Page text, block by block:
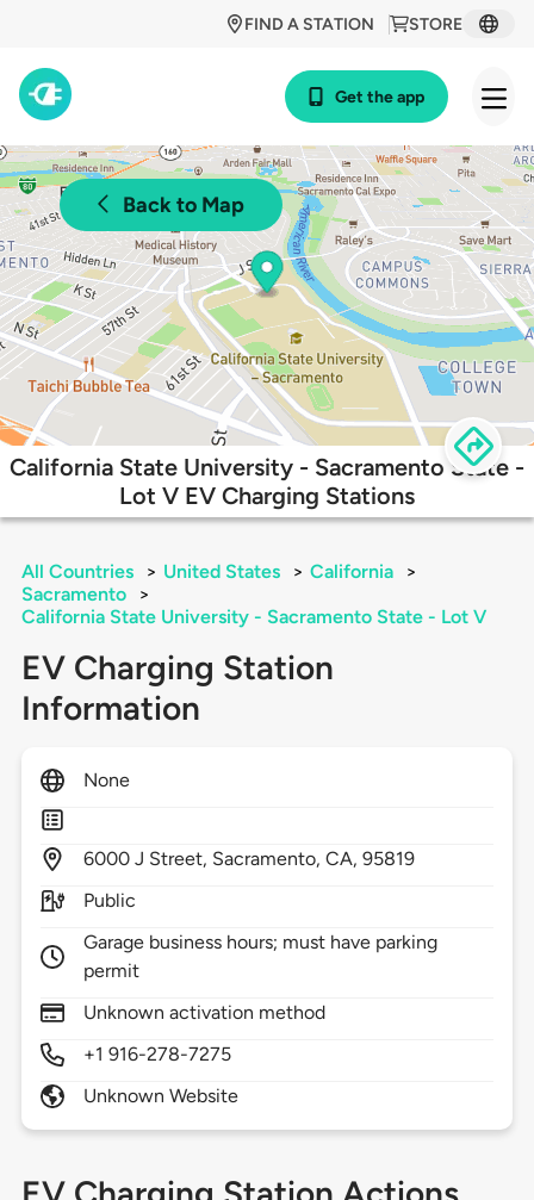
STORE
FIND A STATION
Get the app
Back to Map
California State University - Sacramento State -
Lot V EV Charging Stations
All Countries > United States > California
>
Sacramento
>
California State University - Sacramento State - Lot V
EV Charging Station
Information
None
6000 J Street, Sacramento,CA,95819
Public
Garage business hours; must have parking
permit
Unknown activation method
+1 916-278-7275
Unknown Website